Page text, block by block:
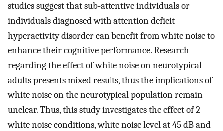
studies suggest that sub-attentive individuals or
individuals diagnosed with attention deficit
hyperactivity disorder can benefit from white noise to
enhance their cognitive performance. Research
regarding the effect of white noise on neurotypical
adults presents mixed results, thus the implications of
white noise on the neurotypical population remain
unclear. Thus, this study investigates the effect of 2
white noise conditions, white noise level at 45 dB and